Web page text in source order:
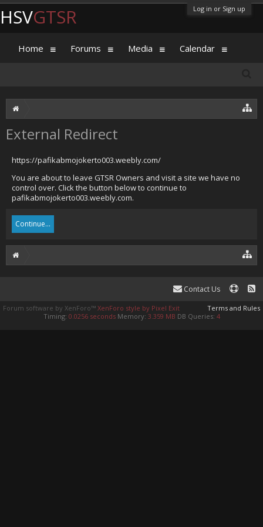
Log in or Sign up
External Redirect
https://pafikabmojokerto003.weebly.com/
You are about to leave GTSR Owners and visit a site we have no
control over. Click the button below to continue to
pafikabmojokerto003.weebly.com.
Continue...
HSVGTSR
Home Forums Media Calendar
Contact Us
Terms and Rules
Forum software by XenForo™ XenForo style by Pixel Exit
Timing: 0.0256 seconds Memory: 3.359 MB DB Queries: 4